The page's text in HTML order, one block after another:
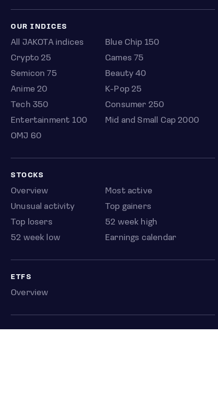
OUR INDICES
All JAKOTA indices
Blue Chip 150
Crypto 25
Games 75
Semicon 75
Beauty 40
Anime 20
K-Pop 25
Tech 350
Consumer 250
Entertainment 100
Mid and Small Cap 2000
OMJ 60
STOCKS
Overview
Most active
Unusual activity
Top gainers
Top losers
52 week high
52 week low
Earnings calendar
ETFS
Overview